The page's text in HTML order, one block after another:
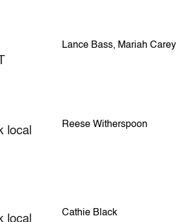
Lance Bass, Mariah Carey
local
Reese Witherspoon
Cathie Black